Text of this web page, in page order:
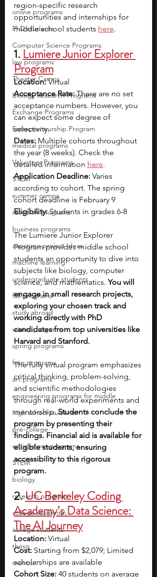
online programs
PhD students
Computer Science Programs
law programs
Theater Camps
Biology Research Programs
Exchange Programs
Entrepreneurship Program
medical programs
Volunteer Programs
STEM
summer camps
research programs
business programs
capstone project ideas
machine learning
undergraduate students
fall programs
study abroad
winter programs
spring programs
free programs
art programs
engineering programs for middle
high school students
pre-college
enrichment programs
STEM
biology
research program
college students\
college students
thesis
mentor
region-specific research
opportunities and internships for
middle school students here.
1. Lumiere Junior Explorer
Program
Location: Virtual
Acceptance Rate: There are no set
acceptance numbers. However, you
can expect some degree of
selectivity.
Dates: Multiple cohorts throughout
the year (8 weeks). Check the
detailed information here.
Application Deadline: Varies
according to cohort. The spring
cohort deadline is February 9
Eligibility: Students in grades 6-8
The Lumiere Junior Explorer
Program provides middle school
students an opportunity to dive into
subjects like biology, computer
science, and mathematics. You will
engage in small research projects,
exploring your chosen track and
working directly with PhD
candidates from top universities like
Harvard and Stanford.
The fully virtual program emphasizes
critical thinking, problem-solving,
and scientific methodologies
through real-world experiments and
mentorship. Students conclude the
program by presenting their
findings. Financial aid is available for
eligible students, ensuring
accessibility to this rigorous
program.
2. UC Berkeley Coding
Academy’s Data Science:
The AI Journey
Location: Virtual
Cost: Starting from $2,079; Limited
scholarships are available
Cohort Size: 40 students on average